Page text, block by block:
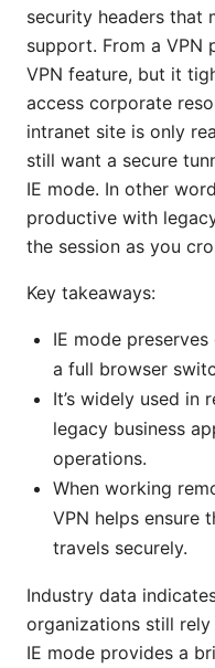
security headers that
support. From a VPN
VPN feature, but it
access corporate
intranet site is only
still want a secure
IE mode. In other
productive with
the session as you
Key takeaways:
IE mode
a full browser
It’s widely used in
legacy business
operations.
When working
VPN helps ensure
travels securely.
Industry data
organizations still
IE mode provides a